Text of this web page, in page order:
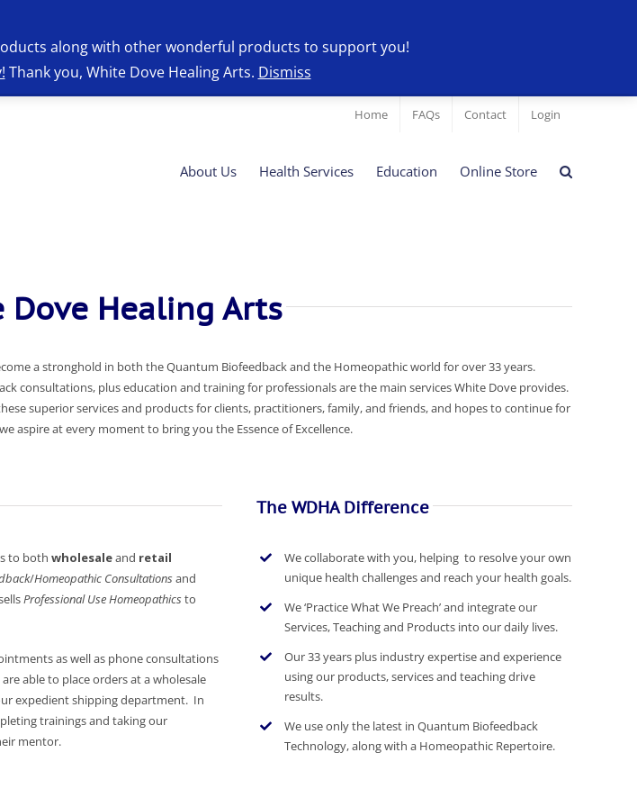
Home FAQs Contact Login
About Us Health Services Education Online Store
Healing Arts
a stronghold in both the Quantum Biofeedback and the Homeopathic world for over 33 years.
consultations, plus education and training for professionals are the main services White Dove provides.
superior services and products for clients, practitioners, family, and friends, and hopes to continue for
aspire at every moment to bring you the Essence of Excellence.
to both wholesaleand retail
/Homeopathic Consultationsand
Professional Use Homeopathicsto
as well as phone consultations
able to place orders at a wholesale
expedient shipping department. In
trainings and taking our
mentor.
The WDHA Difference
We collaborate with you, helping to resolve your own
unique health challenges and reach your health goals.
We ‘Practice What We Preach’ and integrate our
Services, Teaching and Products into our daily lives.
Our 33 years plus industry expertise and experience
using our products, services and teaching drive
results.
We use only the latest in Quantum Biofeedback
Technology, along with a Homeopathic Repertoire.
along with other wonderful products to support you!
Thank you, White Dove Healing Arts. Dismiss